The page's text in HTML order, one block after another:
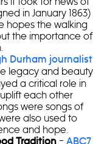
in January 1863)
hopes the walking
the importance of
Durham journalist
legacy and beauty
a critical role in
each other
were songs of
also used to
and hope.
Tradition – ABC7